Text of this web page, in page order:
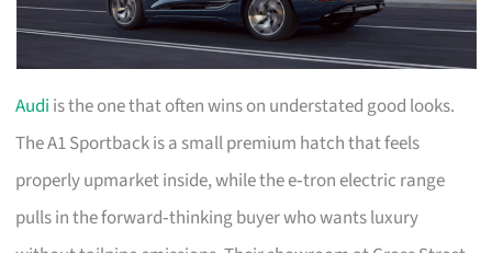
Audi is the one that often wins on understated good looks.
The A1 Sportback is a small premium hatch that feels
properly upmarket inside, while the e‑tron electric range
pulls in the forward‑thinking buyer who wants luxury